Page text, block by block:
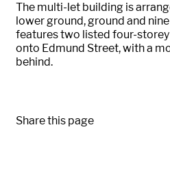
The multi-let building is
lower ground, ground and
features two listed four-
onto Edmund Street, with a
behind.
Share this page